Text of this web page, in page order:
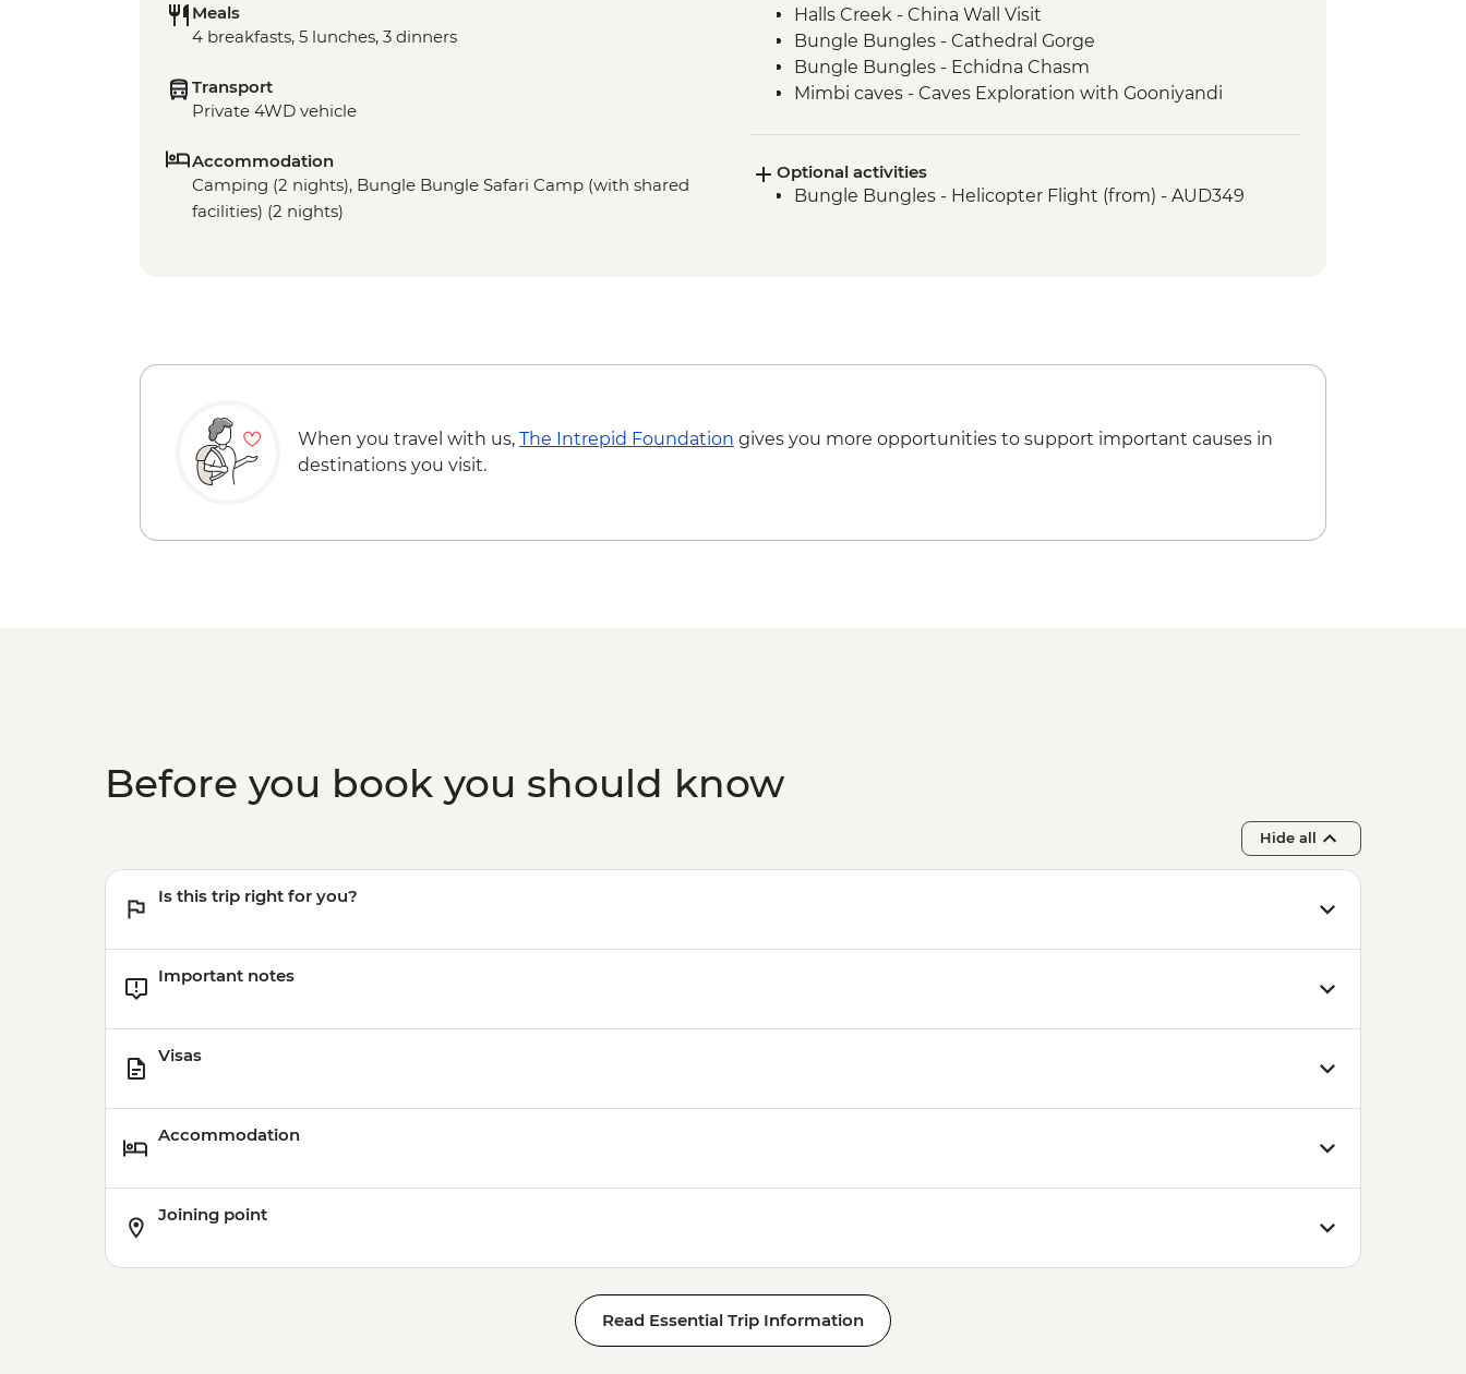
Meals
4 breakfasts, 5 lunches, 3 dinners
Transport
Private 4WD vehicle
Accommodation
Camping (2 nights), Bungle Bungle Safari Camp (with shared
facilities) (2 nights)
Halls Creek - China Wall Visit
Bungle Bungles - Cathedral Gorge
Bungle Bungles - Echidna Chasm
Mimbi caves - Caves Exploration with Gooniyandi
(Dimalurru)
Derby - Boab Prison Tree
Optional activities
Bungle Bungles - Helicopter Flight (from) - AUD349
When you travel with us, The Intrepid Foundation gives you more opportunities to support important causes in
destinations you visit.
Before you book you should know
Hide all
Is this trip right for you?
Important notes
Visas
Accommodation
Joining point
Read Essential Trip Information